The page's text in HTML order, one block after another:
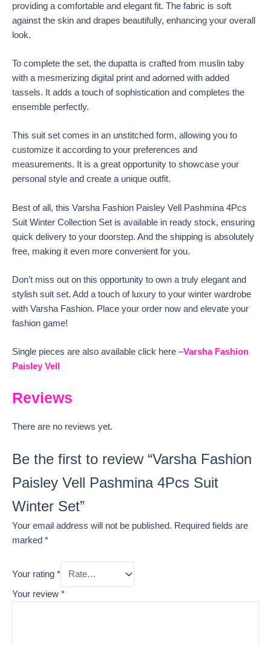
providing a comfortable and elegant fit. The fabric is soft
against the skin and drapes beautifully, enhancing your overall
look.
To complete the set, the dupatta is crafted from muslin taby
with a mesmerizing digital print and adorned with added
tassels. It adds a touch of sophistication and completes the
ensemble perfectly.
This suit set comes in an unstitched form, allowing you to
customize it according to your preferences and
measurements. It is a great opportunity to showcase your
personal style and create a unique outfit.
Best of all, this Varsha Fashion Paisley Vell Pashmina 4Pcs
Suit Winter Collection Set is available in ready stock, ensuring
quick delivery to your doorstep. And the shipping is absolutely
free, making it even more convenient for you.
Don’t miss out on this opportunity to own a truly elegant and
stylish suit set. Add a touch of luxury to your winter wardrobe
with Varsha Fashion. Place your order now and elevate your
fashion game!
Single pieces are also available click here –Varsha Fashion
Paisley Vell
Reviews
There are no reviews yet.
Be the first to review “Varsha Fashion
Paisley Vell Pashmina 4Pcs Suit
Winter Set”
Your email address will not be published. Required fields are
marked *
Your rating *
Your review *